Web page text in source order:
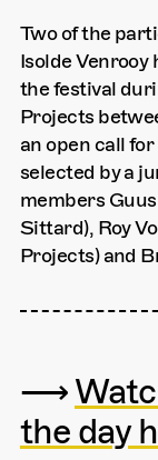
Two of the
Isolde Venrooy
the festival
Projects
an open call
selected by a
members
Sittard), Roy
Projects) and
⟶
the day